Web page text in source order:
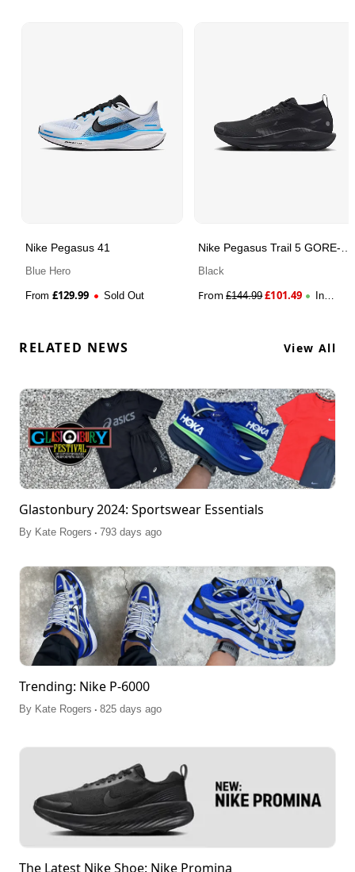
Nike Pegasus 41
Blue Hero
From £129.99 Sold Out
Nike Pegasus Trail 5 GORE-
Black
From£144.99£101.49
In
RELATED NEWS View All
Glastonbury 2024: Sportswear Essentials
By Kate Rogers . 793 days ago
Trending: Nike P-6000
By Kate Rogers . 825 days ago
The Latest Nike Shoe: Nike Promina